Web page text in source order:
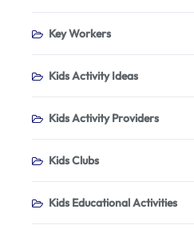
Key Workers
Kids Activity Ideas
Kids Activity Providers
Kids Clubs
Kids Educational Activities